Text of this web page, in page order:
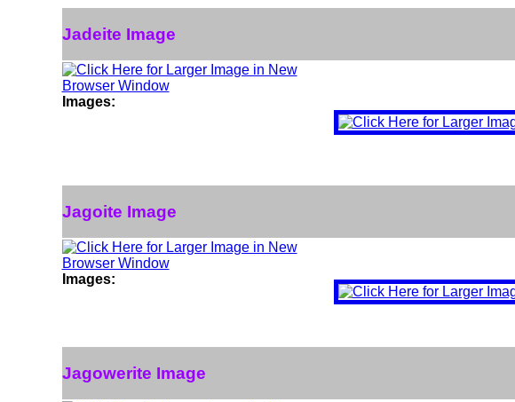
Jadeite Image
Images:
Jagoite Image
Images:
Jagowerite Image